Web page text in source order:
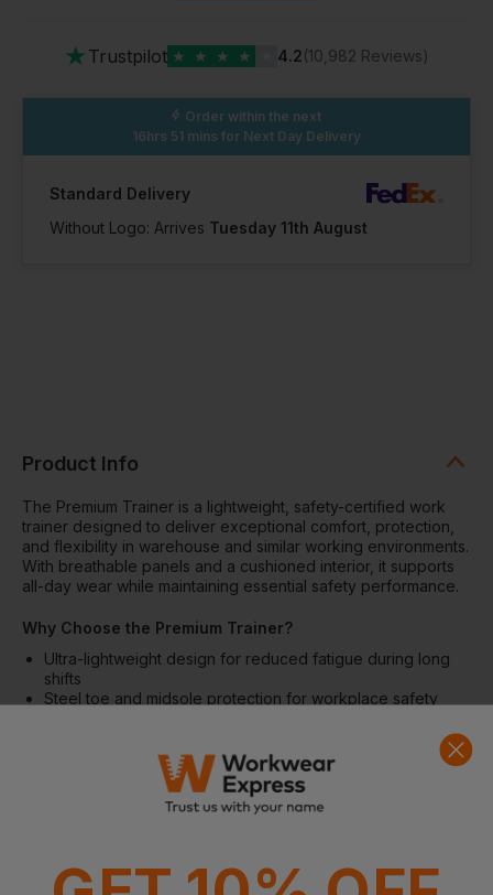
Notify me when
in stock
Notify me when
in stock
Notify me when
in stock
Out of stock
in stock
★ Trustpilot ★ ★ ★ ★ 4.2(10,982 Reviews)
Order within the next
16hrs 51 mins for Next Day Delivery
Standard Delivery
Without Logo: Arrives Tuesday 11th August
Product Info
The Premium Trainer is a lightweight, safety-certified work
trainer designed to deliver exceptional comfort, protection,
and flexibility in warehouse and similar working environments.
With breathable panels and a cushioned interior, it supports
all-day wear while maintaining essential safety performance.
Why Choose the Premium Trainer?
Ultra-lightweight design for reduced fatigue during long
shifts
Steel toe and midsole protection for workplace safety
Certified to EN ISO 20345 safety standards
Composite insole for comfort and support
Padded ankle support and padded tongue for enhanced